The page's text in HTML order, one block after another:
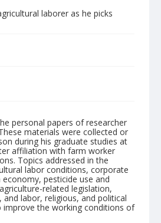
laborer as he picks
personal papers of researcher
materials were collected or
during his graduate studies at
affiliation with farm worker
Topics addressed in the
labor conditions, corporate
pesticide use and
related legislation,
labor, religious, and political
the working conditions of